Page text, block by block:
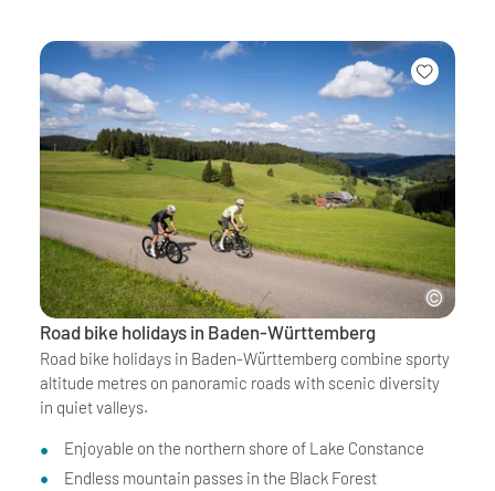
Road bike holidays in Baden-Württemberg
Road bike holidays in Baden-Württemberg combine sporty
altitude metres on panoramic roads with scenic diversity
in quiet valleys.
Enjoyable on the northern shore of Lake Constance
Endless mountain passes in the Black Forest